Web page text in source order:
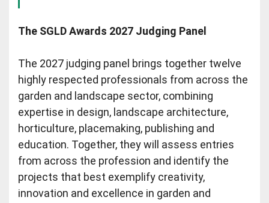
The SGLD Awards 2027 Judging Panel
The 2027 judging panel brings together twelve
highly respected professionals from across the
garden and landscape sector, combining
expertise in design, landscape architecture,
horticulture, placemaking, publishing and
education. Together, they will assess entries
from across the profession and identify the
projects that best exemplify creativity,
innovation and excellence in garden and